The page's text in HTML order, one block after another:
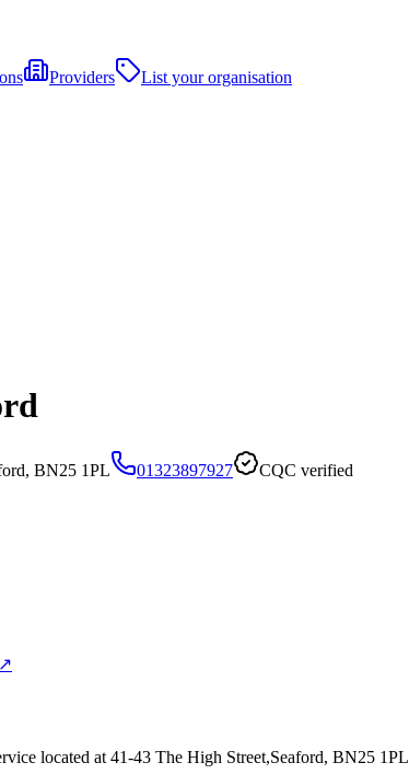
Providers
List your organisation
BN25 1PL 01323897927 CQC verified
located at 41-43 The High Street,Seaford, BN25 1PL